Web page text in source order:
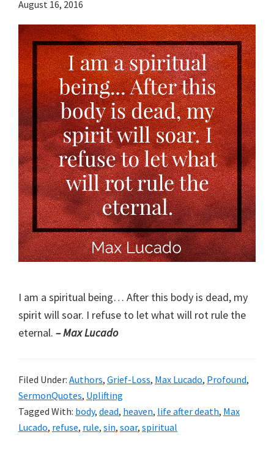
August 16, 2016
I am a spiritual being… After this body is dead, my
spirit will soar. I refuse to let what will rot rule the
eternal. – Max Lucado
Filed Under: Authors, Grief-Loss, Max Lucado, Profound,
SermonQuotes, Uplifting
Tagged With: body, dead, heaven, life after death, Max
Lucado, refuse, rule, sin, soar, spiritual